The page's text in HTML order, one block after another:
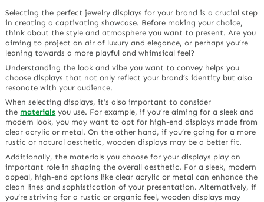
Selecting the perfect jewelry displays for your brand is a crucial step
in creating a captivating showcase. Before making your choice,
think about the style and atmosphere you want to present. Are you
aiming to project an air of luxury and elegance, or perhaps you’re
leaning towards a more playful and whimsical feel?
Understanding the look and vibe you want to convey helps you
choose displays that not only reflect your brand’s identity but also
resonate with your audience.
When selecting displays, it’s also important to consider
the materials you use. For example, if you’re aiming for a sleek and
modern look, you may want to opt for high-end displays made from
clear acrylic or metal. On the other hand, if you’re going for a more
rustic or natural aesthetic, wooden displays may be a better fit.
Additionally, the materials you choose for your displays play an
important role in shaping the overall aesthetic. For a sleek, modern
appeal, high-end options like clear acrylic or metal can enhance the
clean lines and sophistication of your presentation. Alternatively, if
you’re striving for a rustic or organic feel, wooden displays may